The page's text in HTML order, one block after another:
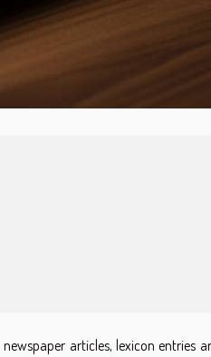
articles, lexicon entries